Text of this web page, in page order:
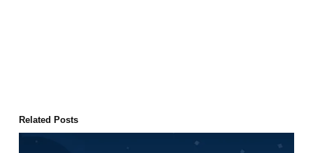
Related Posts